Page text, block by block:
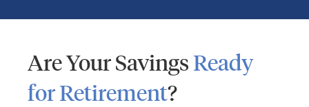
RETIREMENT
Are Your SavingsReady
for Retirement?